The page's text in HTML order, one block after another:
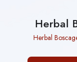
Herbal
Herbal